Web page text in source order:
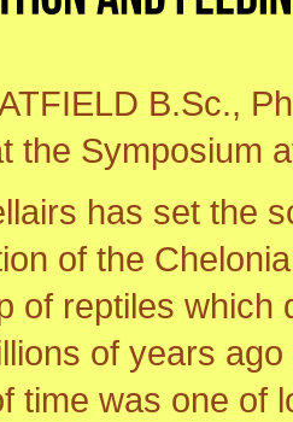
B.Sc.,
the Symposium
has set the
of the
of reptiles which
of years
time was one of